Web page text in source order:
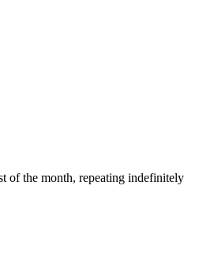
of the month, repeating indefinitely